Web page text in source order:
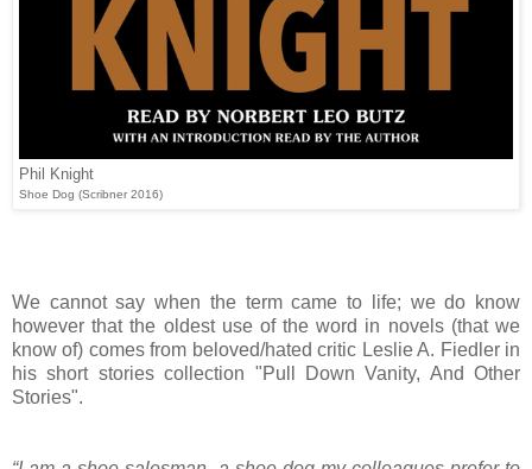
Phil Knight
Shoe Dog (Scribner 2016)
We cannot say when the term came to life; we do know
however that the oldest use of the word in novels (that we
know of) comes from beloved/hated critic Leslie A. Fiedler in
his short stories collection "Pull Down Vanity, And Other
Stories".